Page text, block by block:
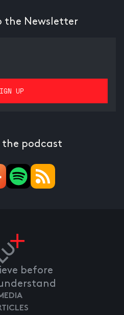
the Newsletter
the podcast
before